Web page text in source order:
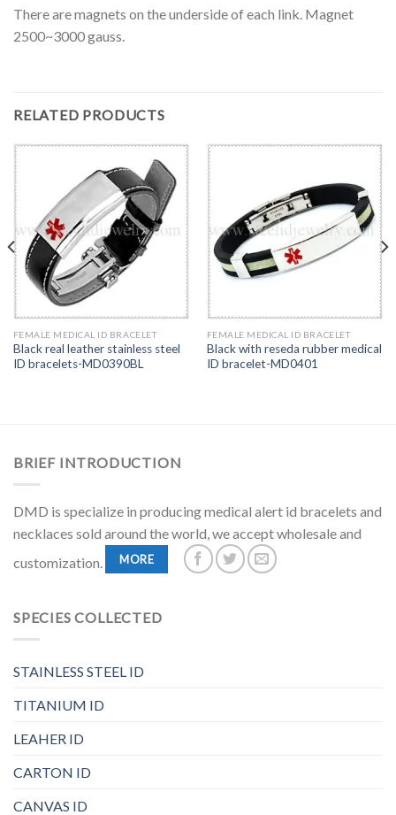
There are magnets on the underside of each link. Magnet
2500~3000 gauss.
RELATED PRODUCTS
FEMALE MEDICAL ID BRACELET
Black real leather stainless steel
ID bracelets-MD0390BL
FEMALE MEDICAL ID BRACELET
Black with reseda rubber medical
ID bracelet-MD0401
BRIEF INTRODUCTION
DMD is specialize in producing medical alert id bracelets and
necklaces sold around the world, we accept wholesale and
customization.
MORE
SPECIES COLLECTED
STAINLESS STEEL ID
TITANIUM ID
LEAHER ID
CARTON ID
CANVAS ID